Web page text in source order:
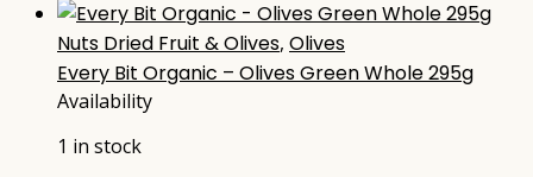
Nuts Dried Fruit & Olives, Olives
Every Bit Organic – Olives Green Whole 295g
Availability
1 in stock